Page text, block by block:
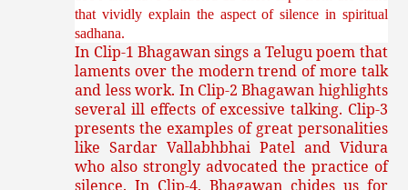
that vividly explain the aspect of silence in spiritual
sadhana.
In Clip-1 Bhagawan sings a Telugu poem that
laments over the modern trend of more talk
and less work. In Clip-2 Bhagawan highlights
several ill effects of excessive talking. Clip-3
presents the examples of great personalities
likeSardar Vallabhbhai Patel and Vidura
who also strongly advocated the practice of
silence. In Clip-4, Bhagawan chides us for